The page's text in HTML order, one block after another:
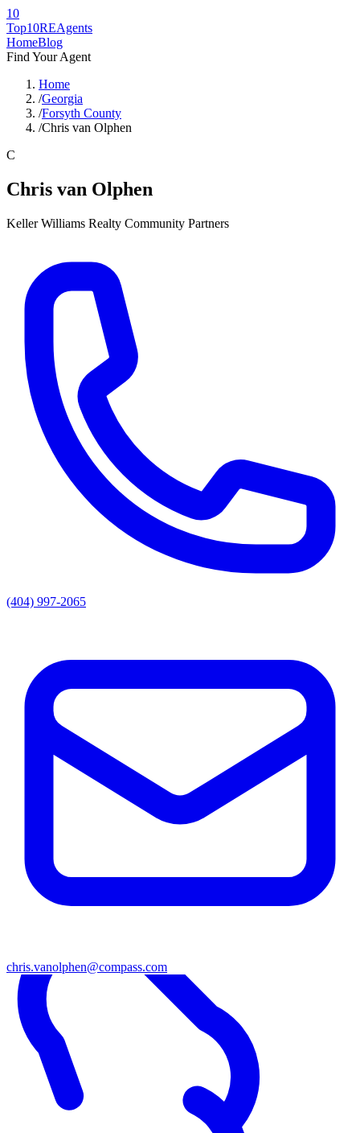
10
Top10REAgents
HomeBlog
Find Your Agent
Home
/Georgia
/Forsyth County
/Chris van Olphen
C
Chris van Olphen
Keller Williams Realty Community Partners
(404) 997-2065
chris.vanolphen@compass.com